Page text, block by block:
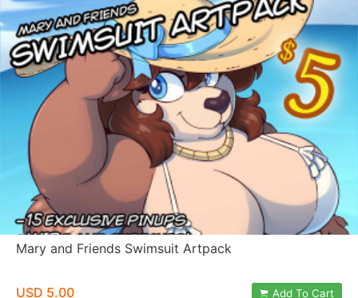
Mary and Friends Swimsuit Artpack
USD 5.00 Add To Cart